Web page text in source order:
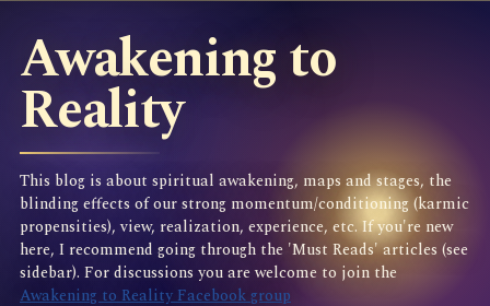
Awakening to
Reality
This blog is about spiritual awakening, maps and stages, the
blinding effects of our strong momentum/conditioning (karmic
propensities), view, realization, experience, etc. If you're new
here, I recommend going through the 'Must Reads' articles (see
sidebar). For discussions you are welcome to join the
Awakening to Reality Facebook group